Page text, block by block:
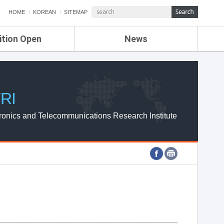
HOME KOREAN SITEMAP
Open News
ETRI NEWS
ETRI WEBZINE
and Telecommunications Research Institute